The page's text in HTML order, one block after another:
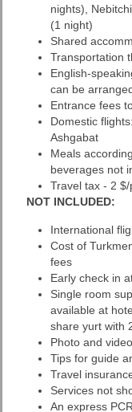
nights),
(1 night)
Shared
Transportation
English-
can be
Entrance fees
Domestic
Ashgabat
Meals
beverages not
Travel tax - 2
NOT INCLUDED:
International
Cost of
fees
Early check in
Single room
available at
share yurt with
Photo and
Tips for guide
Travel
Services not
An express